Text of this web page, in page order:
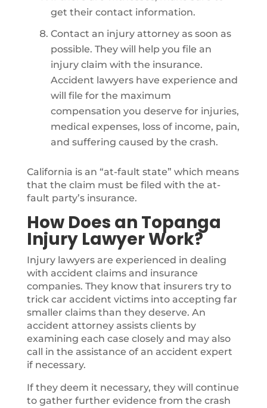
get their contact information.
Contact an injury attorney as soon as
possible. They will help you file an
injury claim with the insurance.
Accident lawyers have experience and
will file for the maximum
compensation you deserve for injuries,
medical expenses, loss of income, pain,
and suffering caused by the crash.
California is an “at-fault state” which means
that the claim must be filed with the at-
fault party’s insurance.
How Does an Topanga
Injury Lawyer Work?
Injury lawyers are experienced in dealing
with accident claims and insurance
companies. They know that insurers try to
trick car accident victims into accepting far
smaller claims than they deserve. An
accident attorney assists clients by
examining each case closely and may also
call in the assistance of an accident expert
if necessary.
If they deem it necessary, they will continue
to gather further evidence from the crash